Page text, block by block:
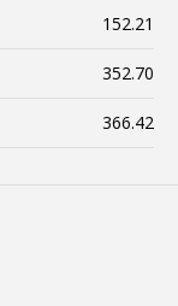
152.21
352.70
366.42